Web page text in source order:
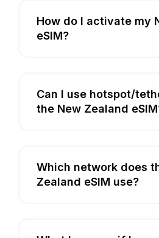
How do I activate my
eSIM?
Can I use hotspot/
the New Zealand
Which network does
Zealand eSIM use?